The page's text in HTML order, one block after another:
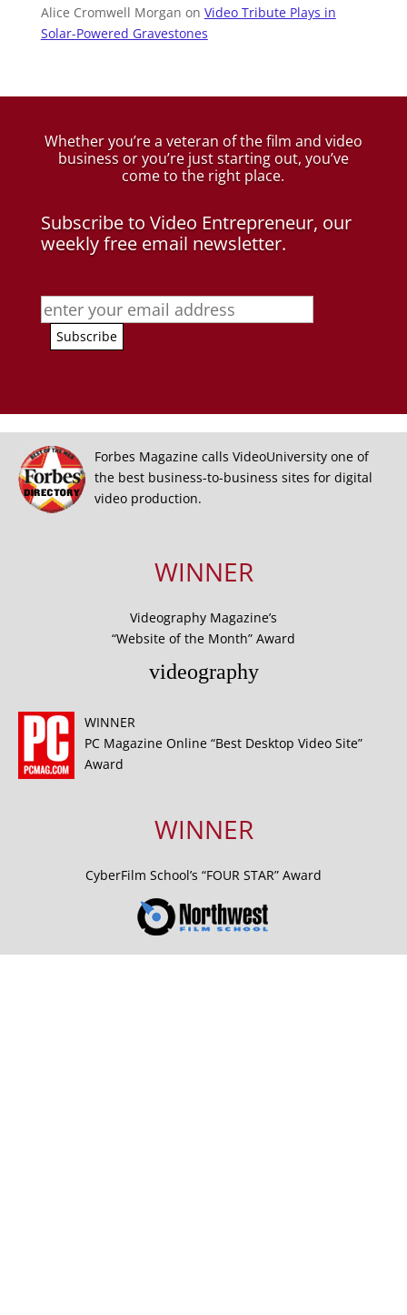
Alice Cromwell Morgan on Video Tribute Plays in
Solar-Powered Gravestones
Whether you’re a veteran of the film and video
business or you’re just starting out, you’ve
come to the right place.
Subscribe to Video Entrepreneur, our
weekly free email newsletter.
Forbes Magazine calls VideoUniversity one of
the best business-to-business sites for digital
video production.
WINNER
Videography Magazine’s
“Website of the Month” Award
videography
WINNER
PC Magazine Online “Best Desktop Video Site”
Award
WINNER
CyberFilm School’s “FOUR STAR” Award